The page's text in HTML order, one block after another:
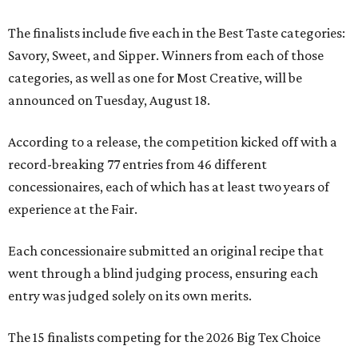
The finalists include five each in the Best Taste categories:
Savory, Sweet, and Sipper. Winners from each of those
categories, as well as one for Most Creative, will be
announced on Tuesday, August 18.
According to a release, the competition kicked off with a
record-breaking 77 entries from 46 different
concessionaires, each of which has at least two years of
experience at the Fair.
Each concessionaire submitted an original recipe that
went through a blind judging process, ensuring each
entry was judged solely on its own merits.
The 15 finalists competing for the 2026 Big Tex Choice